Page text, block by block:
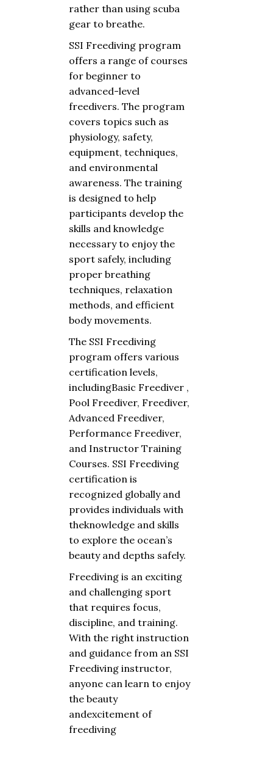
rather than using scuba
gear to breathe.
SSI Freediving program
offers a range of courses
for beginner to
advanced-level
freedivers. The program
covers topics such as
physiology, safety,
equipment, techniques,
and environmental
awareness. The training
is designed to help
participants develop the
skills and knowledge
necessary to enjoy the
sport safely, including
proper breathing
techniques, relaxation
methods, and efficient
body movements.
The SSI Freediving
program offers various
certification levels,
includingBasic Freediver ,
Pool Freediver, Freediver,
Advanced Freediver,
Performance Freediver,
and Instructor Training
Courses. SSI Freediving
certification is
recognized globally and
provides individuals with
theknowledge and skills
to explore the ocean’s
beauty and depths safely.
Freediving is an exciting
and challenging sport
that requires focus,
discipline, and training.
With the right instruction
and guidance from an SSI
Freediving instructor,
anyone can learn to enjoy
the beauty
andexcitement of
freediving